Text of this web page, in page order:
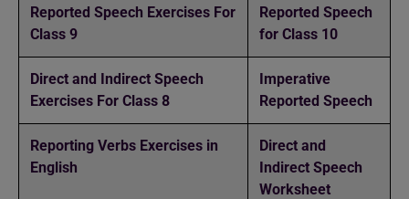
Reported Speech Exercises For
Class 9
Reported Speech
for Class 10
Direct and Indirect Speech
Exercises For Class 8
Imperative
Reported Speech
Reporting Verbs Exercises in
English
Direct and
Indirect Speech
Worksheet